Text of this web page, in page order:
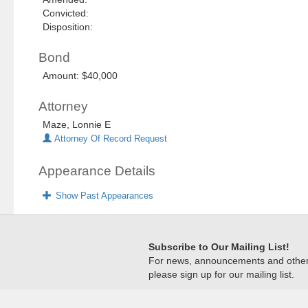
Convicted:
Disposition:
Bond
Amount: $40,000
Attorney
Maze, Lonnie E
Attorney Of Record Request
Appearance Details
Show Past Appearances
Subscribe to Our Mailing List!
For news, announcements and
please sign up for our mailing list.